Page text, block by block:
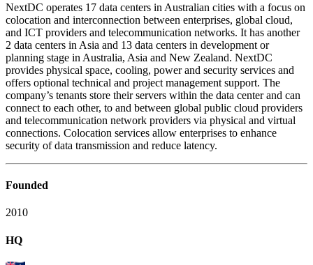
NextDC operates 17 data centers in Australian cities with a focus on
colocation and interconnection between enterprises, global cloud,
and ICT providers and telecommunication networks. It has another
2 data centers in Asia and 13 data centers in development or
planning stage in Australia, Asia and New Zealand. NextDC
provides physical space, cooling, power and security services and
offers optional technical and project management support. The
company’s tenants store their servers within the data center and can
connect to each other, to and between global public cloud providers
and telecommunication network providers via physical and virtual
connections. Colocation services allow enterprises to enhance
security of data transmission and reduce latency.
Founded
2010
HQ